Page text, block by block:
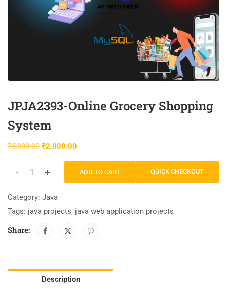
JPJA2393-Online Grocery Shopping
System
₹5,000.00 ₹2,000.00
- + ADD TO CART QUICK CHECKOUT
Category: Java
Tags: java projects, java web application projects
Share:
Description